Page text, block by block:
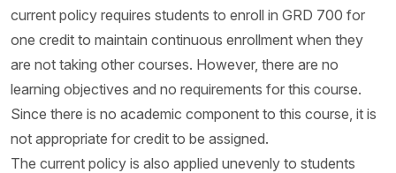
current policy requires students to enroll in GRD 700 for
one credit to maintain continuous enrollment when they
are not taking other courses. However, there are no
learning objectives and no requirements for this course.
Since there is no academic component to this course, it is
not appropriate for credit to be assigned.
The current policy is also applied unevenly to students